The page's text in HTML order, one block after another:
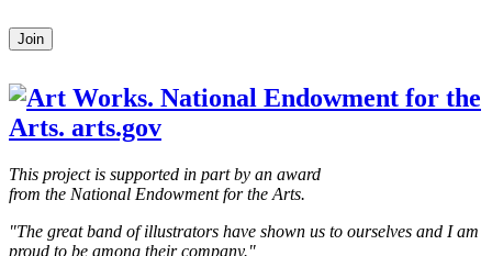
Leave
this
blank
Join
This project is supported in part by an award
from the National Endowment for the Arts.
"The great band of illustrators have shown us to ourselves and I am
proud to be among their company."